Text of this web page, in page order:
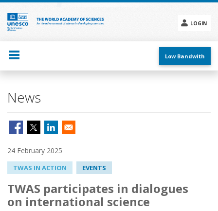
Skip
main
content
LOGIN
menu
Low Bandwith
News
24 February 2025
TWAS IN ACTION EVENTS
TWAS participates in dialogues
on international science